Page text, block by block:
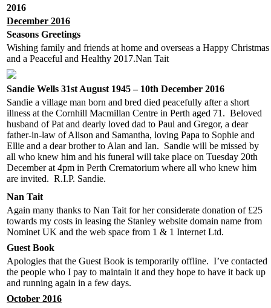
2016
December 2016
Seasons Greetings
Wishing family and friends at home and overseas a Happy Christmas
and a Peaceful and Healthy 2017.Nan Tait
Sandie Wells 31st August 1945 – 10th December 2016
Sandie a village man born and bred died peacefully after a short
illness at the Cornhill Macmillan Centre in Perth aged 71. Beloved
husband of Pat and dearly loved dad to Paul and Gregor, a dear
father-in-law of Alison and Samantha, loving Papa to Sophie and
Ellie and a dear brother to Alan and Ian. Sandie will be missed by
all who knew him and his funeral will take place on Tuesday 20th
December at 4pm in Perth Crematorium where all who knew him
are invited. R.I.P. Sandie.
Nan Tait
Again many thanks to Nan Tait for her considerate donation of £25
towards my costs in leasing the Stanley website domain name from
Nominet UK and the web space from 1 & 1 Internet Ltd.
Guest Book
Apologies that the Guest Book is temporarily offline. I’ve contacted
the people who I pay to maintain it and they hope to have it back up
and running again in a few days.
October 2016